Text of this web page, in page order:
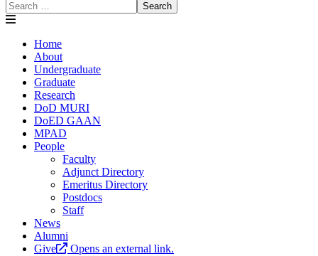
Search
Home
About
Undergraduate
Graduate
Research
DoD MURI
DoED GAAN
MPAD
People
Faculty
Adjunct Directory
Emeritus Directory
Postdocs
Staff
News
Alumni
Give
Opens an external link.